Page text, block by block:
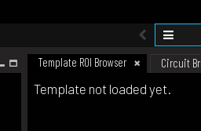
Template ROI Browser Circuit
Template not loaded yet.